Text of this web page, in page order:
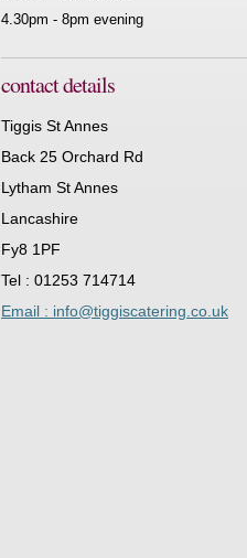
4.30pm - 8pm evening
contact details
Tiggis St Annes
Back 25 Orchard Rd
Lytham St Annes
Lancashire
Fy8 1PF
Tel : 01253 714714
Email : info@tiggiscatering.co.uk